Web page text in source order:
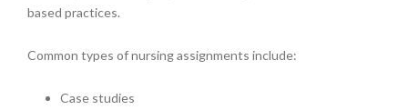
based practices.
Common types of nursing assignments include:
Case studies